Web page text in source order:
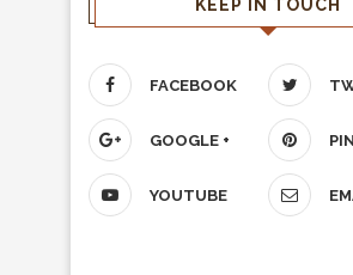
KEEP IN TOUCH
FACEBOOK
GOOGLE +
YOUTUBE